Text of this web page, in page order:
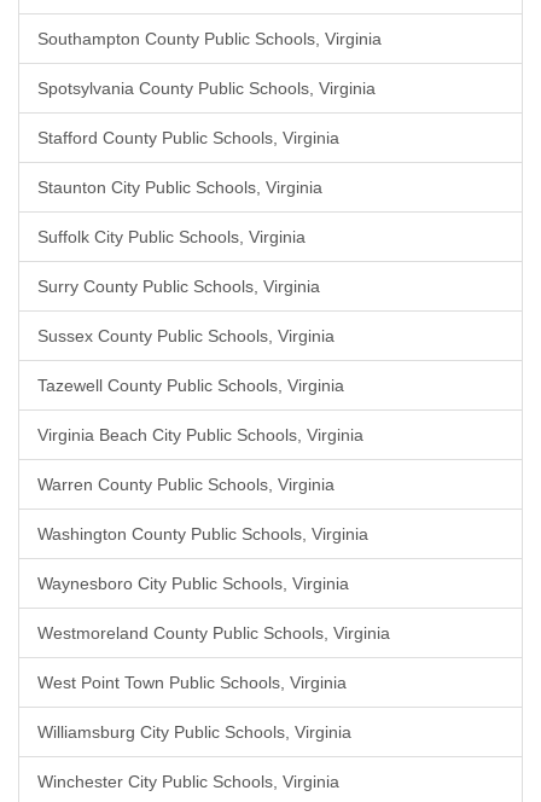
Southampton County Public Schools, Virginia
Spotsylvania County Public Schools, Virginia
Stafford County Public Schools, Virginia
Staunton City Public Schools, Virginia
Suffolk City Public Schools, Virginia
Surry County Public Schools, Virginia
Sussex County Public Schools, Virginia
Tazewell County Public Schools, Virginia
Virginia Beach City Public Schools, Virginia
Warren County Public Schools, Virginia
Washington County Public Schools, Virginia
Waynesboro City Public Schools, Virginia
Westmoreland County Public Schools, Virginia
West Point Town Public Schools, Virginia
Williamsburg City Public Schools, Virginia
Winchester City Public Schools, Virginia